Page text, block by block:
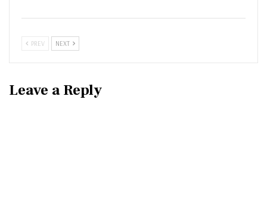
PREV NEXT
Leave a Reply